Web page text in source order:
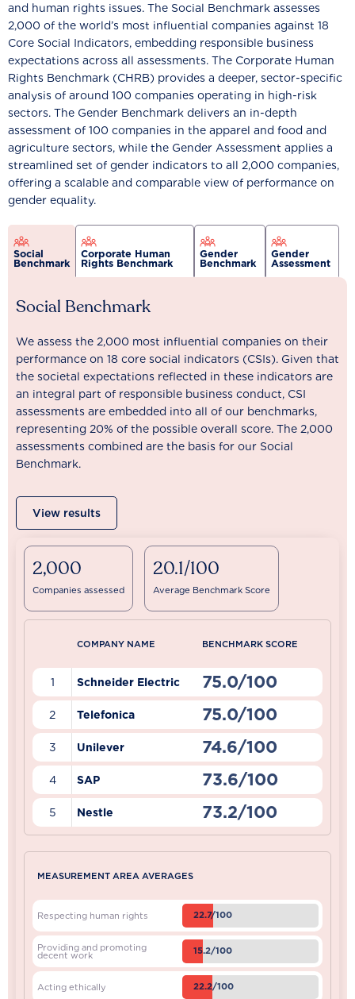
and human rights issues. The Social Benchmark assesses
2,000 of the world’s most influential companies against 18
Core Social Indicators, embedding responsible business
expectations across all assessments. The Corporate Human
Rights Benchmark (CHRB) provides a deeper, sector-specific
analysis of around 100 companies operating in high-risk
sectors. The Gender Benchmark delivers an in-depth
assessment of 100 companies in the apparel and food and
agriculture sectors, while the Gender Assessment applies a
streamlined set of gender indicators to all 2,000 companies,
offering a scalable and comparable view of performance on
gender equality.
Social
Benchmark
Corporate Human
Rights Benchmark
Gender
Benchmark
Gender
Assessment
Social Benchmark
We assess the 2,000 most influential companies on their
performance on 18 core social indicators (CSIs). Given that
the societal expectations reflected in these indicators are
an integral part of responsible business conduct, CSI
assessments are embedded into all of our benchmarks,
representing 20% of the possible overall score. The 2,000
assessments combined are the basis for our Social
Benchmark.
View results
2,000
Companies assessed
20.1/100
Average Benchmark Score
COMPANY NAME BENCHMARK SCORE
1 Schneider Electric 75.0/100
2 Telefonica 75.0/100
3 Unilever 74.6/100
4 SAP 73.6/100
5 Nestle 73.2/100
MEASUREMENT AREA AVERAGES
Respecting human rights 22.7/100
Providing and promoting
decent work 15.2/100
Acting ethically 22.2/100